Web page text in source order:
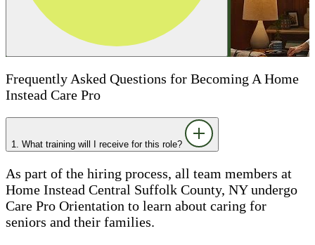
Frequently Asked Questions for Becoming A Home
Instead Care Pro
1. What training will I receive for this role?
As part of the hiring process, all team members at
Home Instead Central Suffolk County, NY undergo
Care Pro Orientation to learn about caring for
seniors and their families.